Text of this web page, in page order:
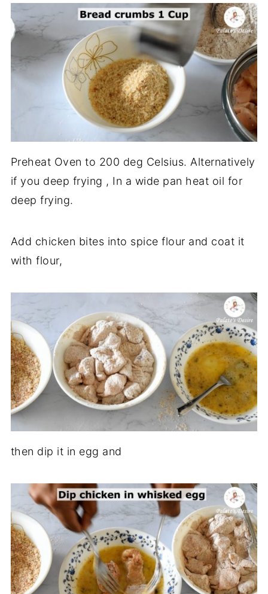
Preheat Oven to 200 deg Celsius. Alternatively
if you deep frying , In a wide pan heat oil for
deep frying.
Add chicken bites into spice flour and coat it
with flour,
then dip it in egg and